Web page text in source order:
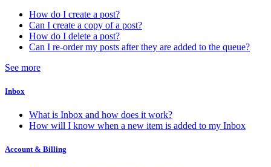
How do I create a post?
Can I create a copy of a post?
How do I delete a post?
Can I re-order my posts after they are added to the queue?
See more
Inbox
What is Inbox and how does it work?
How will I know when a new item is added to my Inbox
Account & Billing